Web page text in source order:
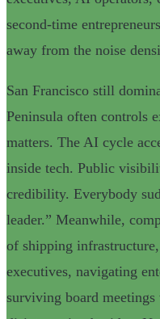
second-time
away from the noise
San Francisco still
Peninsula often controls
matters. The AI cycle
inside tech. Public
credibility. Everybody
leader.” Meanwhile,
of shipping
executives, navigating
surviving board